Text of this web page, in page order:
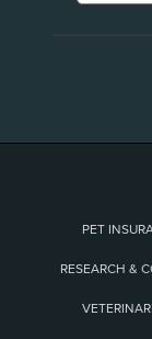
PET
RESEARCH &